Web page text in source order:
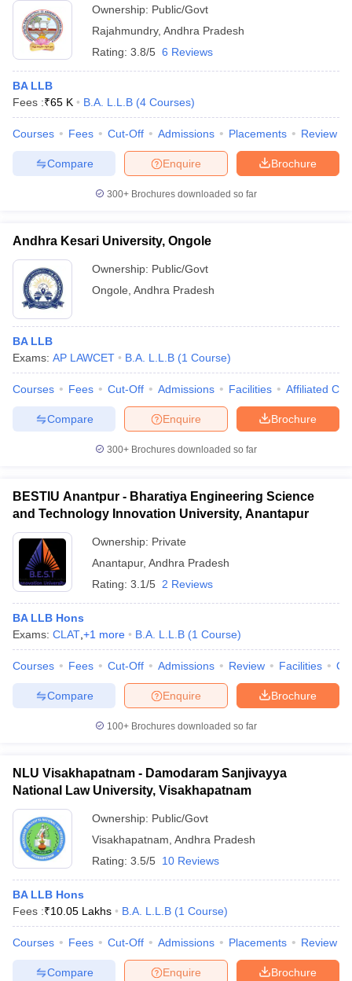
Ownership: Public/Govt
Rajahmundry, Andhra Pradesh
Rating: 3.8/5 6 Reviews
BA LLB
Fees :₹65 K B.A. L.L.B (4 Courses)
Courses Fees Cut-Off Admissions Placements Review
Brochure
Enquire
Compare
300+ Brochures downloaded so far
Andhra Kesari University, Ongole
Ownership: Public/Govt
Ongole Andhra Pradesh
BA LLB
Exams: AP LAWCET B.A. L.L.B (1 Course)
Courses Fees Cut-Off Admissions Facilities Affiliated
Brochure
Enquire
Compare
300+ Brochures downloaded so far
BESTIU Anantpur - Bharatiya Engineering Science
and Technology Innovation University, Anantapur
Ownership: Private
Anantapur, Andhra Pradesh
Rating: 3.1/5 2 Reviews
BA LLB Hons
Exams: CLAT +1 more B.A. L.L.B (1 Course)
Courses Fees Cut-Off Admissions Review Facilities
Brochure
Enquire
Compare
100+ Brochures downloaded so far
NLU Visakhapatnam - Damodaram Sanjivayya
National Law University, Visakhapatnam
Ownership: Public/Govt
Visakhapatnam Andhra Pradesh
Rating: 3.5/5 10 Reviews
BA LLB Hons
Fees :₹10.05 Lakhs B.A. L.L.B (1 Course)
Courses Fees Cut-Off Admissions Placements Review
Brochure
Enquire
Compare